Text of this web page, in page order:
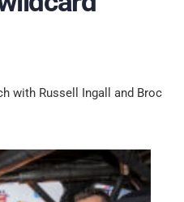
with Russell Ingall and Broc